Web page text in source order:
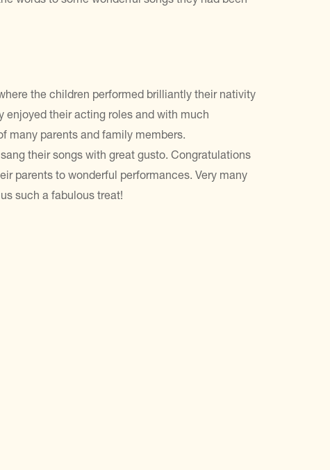
the children performed brilliantly their nativity
enjoyed their acting roles and with much
many parents and family members.
their songs with great gusto. Congratulations
parents to wonderful performances. Very many
such a fabulous treat!